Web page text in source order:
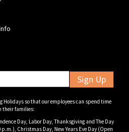
Sign Up
Holidays so that our employees can spend time
their families:
Day, Labor Day, Thanksgiving and The Day
Christmas Day, New Years Eve Day (Open